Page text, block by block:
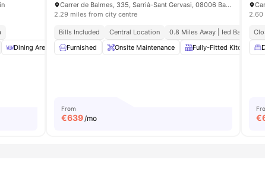
Dining Area Cleaning View all19 amenities
Carrer de Balmes, 335, Sarrià-Sant Gervasi, 08006 Barcelona, Spain
2.29 miles from city centre
Bills Included Central Location
0.8 Miles Away | Ied Barcelona
Furnished
Onsite Maintenance Fully-Fitted Kitchen
From
€639 /mo
2.60
€